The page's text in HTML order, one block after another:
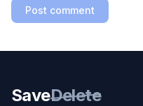
Post comment
SaveDelete